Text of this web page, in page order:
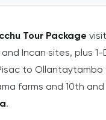
Tour Package
Incan sites, plus
to
farms and 10th and
.